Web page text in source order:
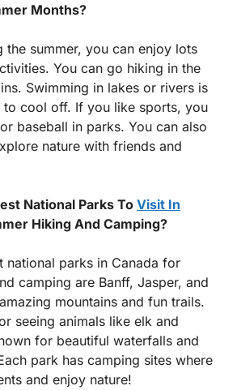
Months?
the summer, you can enjoy lots
You can go hiking in the
Swimming in lakes or rivers is
to cool off. If you like sports, you
baseball in parks. You can also
nature with friends and
National Parks To Visit In
Hiking And Camping?
national parks in Canada for
camping are Banff, Jasper, and
mountains and fun trails.
seeing animals like elk and
for beautiful waterfalls and
park has camping sites where
and enjoy nature!